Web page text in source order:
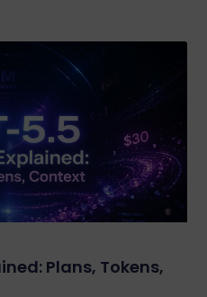
Plans, Tokens,